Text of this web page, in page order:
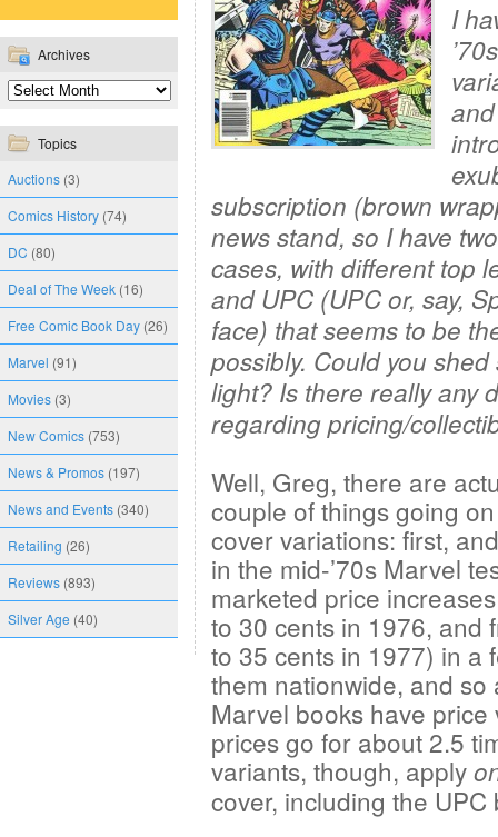
Archives
Topics
Auctions (3)
Comics History (74)
DC (80)
Deal of The Week (16)
Free Comic Book Day (26)
Marvel (91)
Movies (3)
New Comics (753)
News & Promos (197)
News and Events (340)
Retailing (26)
Reviews (893)
Silver Age (40)
I
subscription (brown
news stand, so I have
cases, with different top
and UPC (UPC or, say,
face) that seems to be
possibly. Could you shed
light? Is there really any
regarding pricing/
Well, Greg, there are
couple of things going
cover variations: first,
in the mid-’70s Marvel
marketed price
to 30 cents in 1976, and
to 35 cents in 1977) in a
them nationwide, and
Marvel books have price
prices go for about 2.5
variants, though, apply
cover, including the